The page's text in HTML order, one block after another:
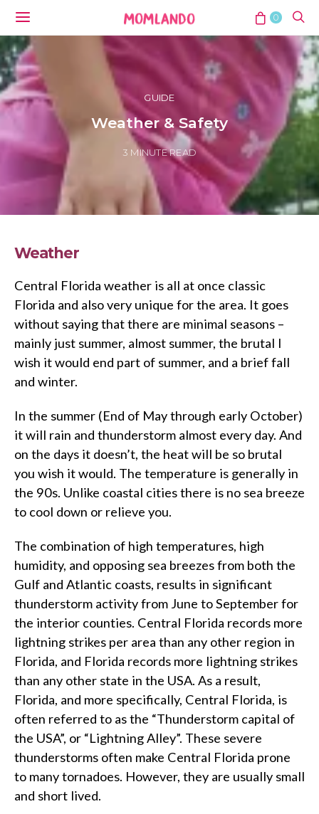
0
GUIDE
Weather & Safety
3 MINUTE READ
Weather
Central Florida weather is all at once classic
Florida and also very unique for the area. It goes
without saying that there are minimal seasons –
mainly just summer, almost summer, the brutal I
wish it would end part of summer, and a brief fall
and winter.
In the summer (End of May through early October)
it will rain and thunderstorm almost every day. And
on the days it doesn’t, the heat will be so brutal
you wish it would. The temperature is generally in
the 90s. Unlike coastal cities there is no sea breeze
to cool down or relieve you.
The combination of high temperatures, high
humidity, and opposing sea breezes from both the
Gulf and Atlantic coasts, results in significant
thunderstorm activity from June to September for
the interior counties. Central Florida records more
lightning strikes per area than any other region in
Florida, and Florida records more lightning strikes
than any other state in the USA. As a result,
Florida, and more specifically, Central Florida, is
often referred to as the “Thunderstorm capital of
the USA”, or “Lightning Alley”. These severe
thunderstorms often make Central Florida prone
to many tornadoes. However, they are usually small
and short lived.